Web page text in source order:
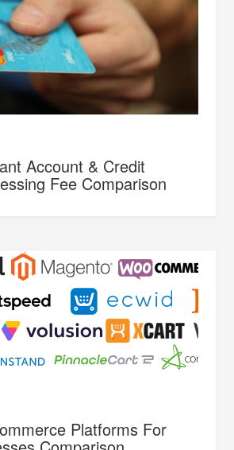
Account & Credit
Fee Comparison
Platforms For